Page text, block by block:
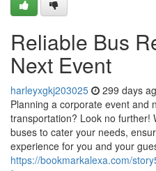
Reliable Bus
Next Event
harleyxgkj203025 299 days
Planning a corporate event and
transportation? Look no further!
buses to cater your needs,
experience for you and your
https://bookmarkalexa.com/